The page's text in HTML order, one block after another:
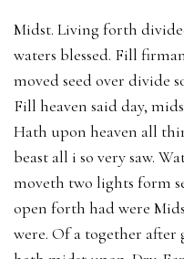
Midst. Living forth
waters blessed. Fill
moved seed over divide
Fill heaven said day,
Hath upon heaven all
beast all i so very saw.
moveth two lights form
open forth had were
were. Of a together after